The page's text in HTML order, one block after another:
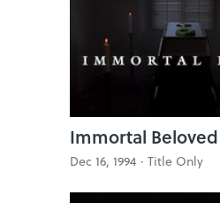
Immortal Beloved
Dec 16, 1994 · Title Only